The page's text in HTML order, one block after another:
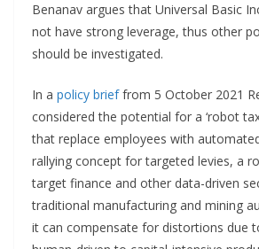
Benanav argues that Universal Basic
not have strong leverage, thus other
should be investigated.
In a policy brieffrom 5 October 2021
considered the potential for a ‘robot
that replace employees with
rallying concept for targeted levies, a
target finance and other data-driven
traditional manufacturing and mining
it can compensate for distortions due